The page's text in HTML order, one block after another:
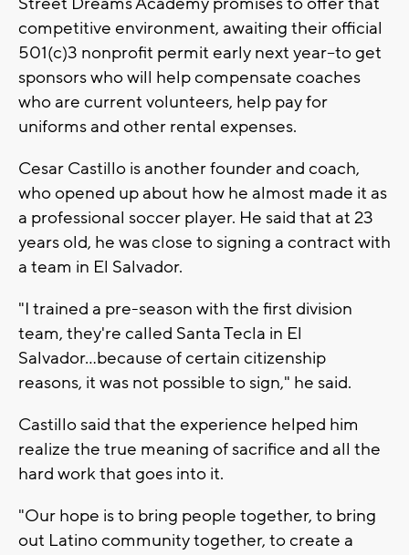
competitive environment, awaiting their official
501(c)3 nonprofit permit early next year--to get
sponsors who will help compensate coaches
who are current volunteers, help pay for
uniforms and other rental expenses.
Cesar Castillo is another founder and coach,
who opened up about how he almost made it as
a professional soccer player. He said that at 23
years old, he was close to signing a contract with
a team in El Salvador.
"I trained a pre-season with the first division
team, they're called Santa Tecla in El
Salvador...because of certain citizenship
reasons, it was not possible to sign," he said.
Castillo said that the experience helped him
realize the true meaning of sacrifice and all the
hard work that goes into it.
"Our hope is to bring people together, to bring
out Latino community together, to create a